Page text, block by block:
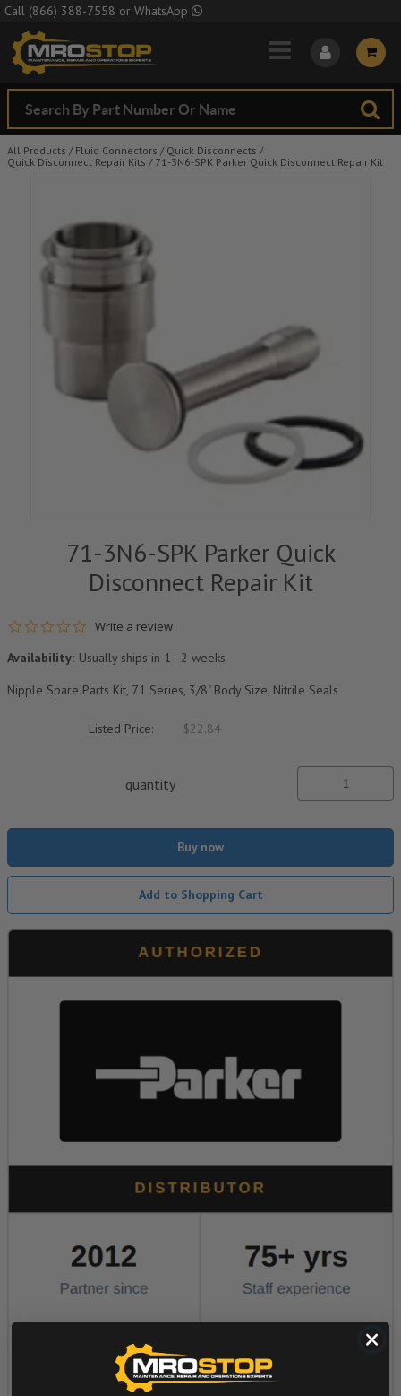
Skip to Main Content
Call (866) 388-7558 or WhatsApp
All Products / Fluid Connectors / Quick Disconnects /
Quick Disconnect Repair Kits / 71-3N6-SPK Parker Quick Disconnect Repair Kit
71-3N6-SPK Parker Quick
Disconnect Repair Kit
0.0 star rating
Write a review
Availability: Usually ships in 1 - 2 weeks
Nipple Spare Parts Kit, 71 Series, 3/8" Body Size, Nitrile Seals
Listed Price: $22.84
quantity
Buy now
Add to Shopping Cart